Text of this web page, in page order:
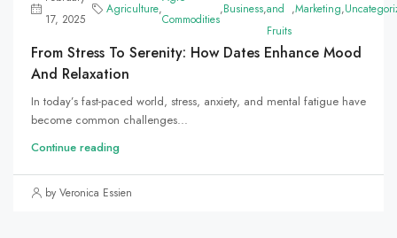
17, 2025
Agriculture,
Commodities
,Business,and
Fruits
,Marketing,
From Stress To Serenity: How Dates Enhance Mood
And Relaxation
In today’s fast-paced world, stress, anxiety, and mental fatigue have
become common challenges...
Continue reading
by Veronica Essien